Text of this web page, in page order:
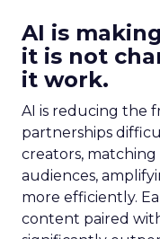
AI is
it is not
it work.
AI is reducing the
partnerships
creators,
audiences,
more efficiently.
content paired